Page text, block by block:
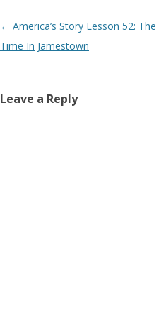
Post navigation
← America’s Story Lesson 52:
Time In Jamestown
Leave a Reply